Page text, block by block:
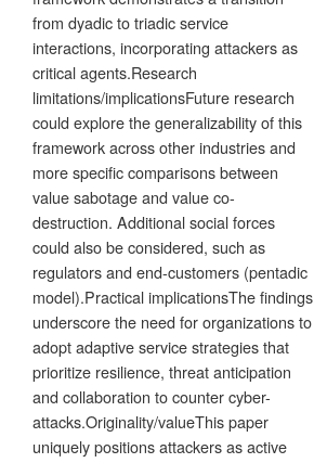
from dyadic to triadic service
interactions, incorporating attackers as
critical agents.Research
limitations/implicationsFuture research
could explore the generalizability of this
framework across other industries and
more specific comparisons between
value sabotage and value co-
destruction. Additional social forces
could also be considered, such as
regulators and end-customers (pentadic
model).Practical implicationsThe findings
underscore the need for organizations to
adopt adaptive service strategies that
prioritize resilience, threat anticipation
and collaboration to counter cyber-
attacks.Originality/valueThis paper
uniquely positions attackers as active